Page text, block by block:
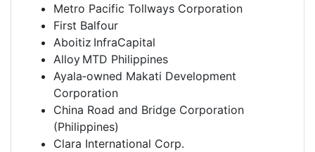
Metro Pacific Tollways Corporation
First Balfour
Aboitiz InfraCapital
Alloy MTD Philippines
Ayala‑owned Makati Development
Corporation
China Road and Bridge Corporation
(Philippines)
Clara International Corp.